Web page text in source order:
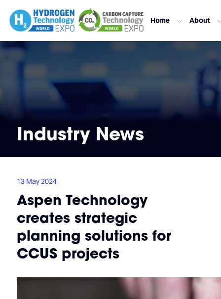
Home About
Industry News
13 May 2024
Aspen Technology
creates strategic
planning solutions for
CCUS projects